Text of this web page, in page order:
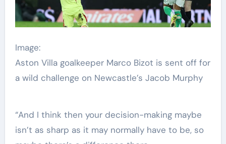
Image:
Aston Villa goalkeeper Marco Bizot is sent off for
a wild challenge on Newcastle’s Jacob Murphy
“And I think then your decision-making maybe
isn’t as sharp as it may normally have to be, so